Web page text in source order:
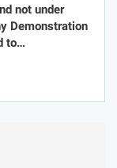
is
not under
Demonstration